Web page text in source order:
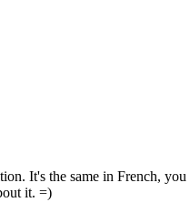
It's the same in French,
it. =)